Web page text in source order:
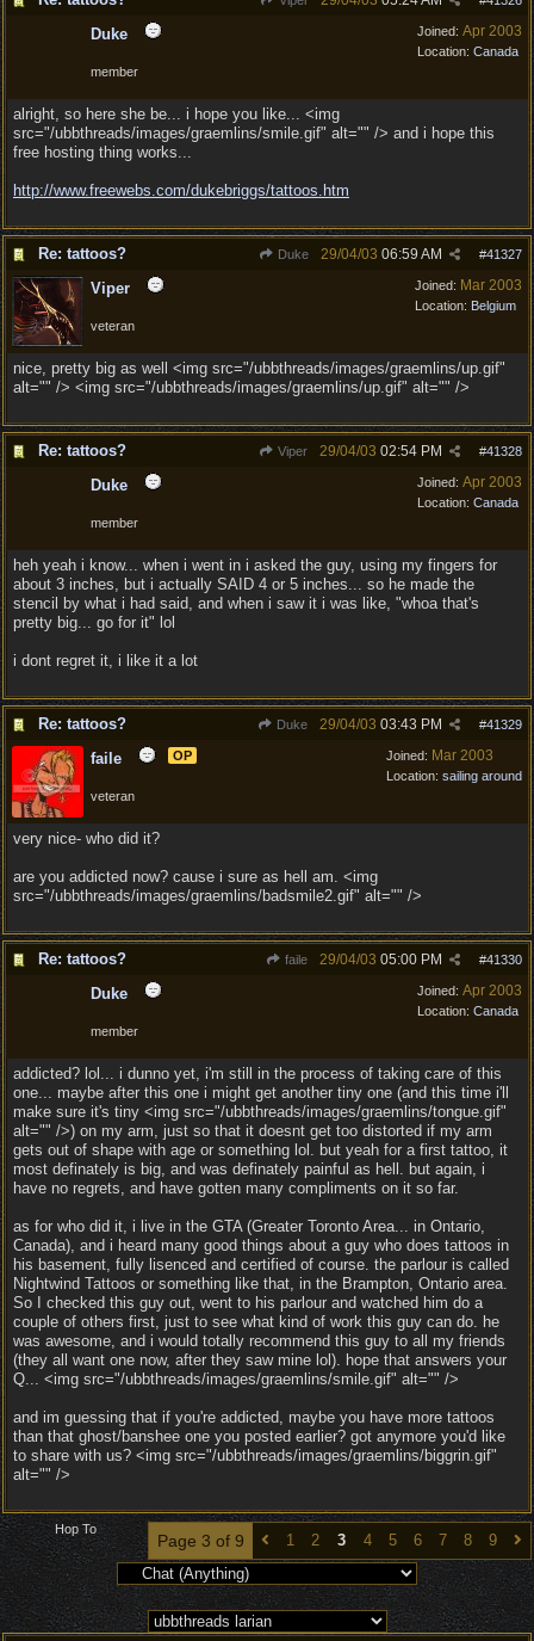
Joined: Apr 2003
Location: Canada
Duke
member
alright, so here she be... i hope you like... <img
src="/ubbthreads/images/graemlins/smile.gif" alt="" /> and i hope this
free hosting thing works...
http://www.freewebs.com/dukebriggs/tattoos.htm
Re: tattoos? Duke #41327
29/04/03 06:59 AM
Joined: Mar 2003
Location: Belgium
Viper
veteran
nice, pretty big as well <img src="/ubbthreads/images/graemlins/up.gif"
alt="" /> <img src="/ubbthreads/images/graemlins/up.gif" alt="" />
Re: tattoos? Viper #41328
29/04/03 02:54 PM
Joined: Apr 2003
Location: Canada
Duke
member
heh yeah i know... when i went in i asked the guy, using my fingers for
about 3 inches, but i actually SAID 4 or 5 inches... so he made the
stencil by what i had said, and when i saw it i was like, "whoa that's
pretty big... go for it" lol
i dont regret it, i like it a lot
Re: tattoos? Duke #41329
29/04/03 03:43 PM
Joined: Mar 2003
Location: sailing around
faile OP
veteran
very nice- who did it?
are you addicted now? cause i sure as hell am. <img
src="/ubbthreads/images/graemlins/badsmile2.gif" alt="" />
Re: tattoos? faile #41330
29/04/03 05:00 PM
Joined: Apr 2003
Location: Canada
Duke
member
addicted? lol... i dunno yet, i'm still in the process of taking care of this
one... maybe after this one i might get another tiny one (and this time i'll
make sure it's tiny <img src="/ubbthreads/images/graemlins/tongue.gif"
alt="" />) on my arm, just so that it doesnt get too distorted if my arm
gets out of shape with age or something lol. but yeah for a first tattoo, it
most definately is big, and was definately painful as hell. but again, i
have no regrets, and have gotten many compliments on it so far.
as for who did it, i live in the GTA (Greater Toronto Area... in Ontario,
Canada), and i heard many good things about a guy who does tattoos in
his basement, fully lisenced and certified of course. the parlour is called
Nightwind Tattoos or something like that, in the Brampton, Ontario area.
So I checked this guy out, went to his parlour and watched him do a
couple of others first, just to see what kind of work this guy can do. he
was awesome, and i would totally recommend this guy to all my friends
(they all want one now, after they saw mine lol). hope that answers your
Q... <img src="/ubbthreads/images/graemlins/smile.gif" alt="" />
and im guessing that if you're addicted, maybe you have more tattoos
than that ghost/banshee one you posted earlier? got anymore you'd like
to share with us? <img src="/ubbthreads/images/graemlins/biggrin.gif"
alt="" />
Page 3 of 9 1 2 3 4 5 6 7 8 9
Hop To